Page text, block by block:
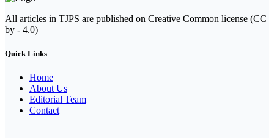
All articles in TJPS are published on Creative Common license (CC
by - 4.0)
Quick Links
Home
About Us
Editorial Team
Contact